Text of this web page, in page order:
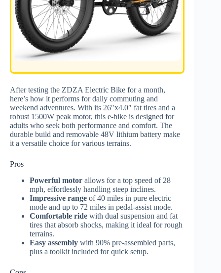
After testing the ZDZA Electric Bike for a month,
here’s how it performs for daily commuting and
weekend adventures. With its 26″x4.0″ fat tires and a
robust 1500W peak motor, this e-bike is designed for
adults who seek both performance and comfort. The
durable build and removable 48V lithium battery make
it a versatile choice for various terrains.
Pros
Powerful motor allows for a top speed of 28
mph, effortlessly handling steep inclines.
Impressive range of 40 miles in pure electric
mode and up to 72 miles in pedal-assist mode.
Comfortable ride with dual suspension and fat
tires that absorb shocks, making it ideal for rough
terrains.
Easy assembly with 90% pre-assembled parts,
plus a toolkit included for quick setup.